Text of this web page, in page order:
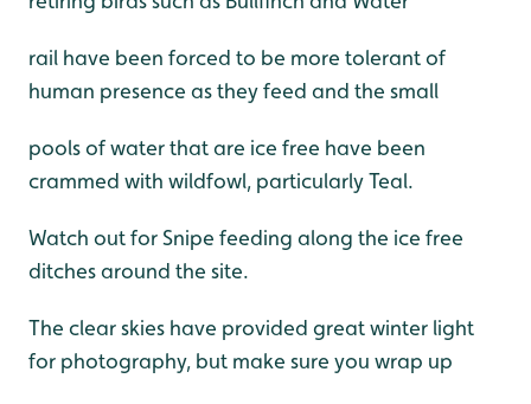
rail have been forced to be more tolerant of
human presence as they feed and the small
pools of water that are ice free have been
crammed with wildfowl, particularly Teal.
Watch out for Snipe feeding along the ice free
ditches around the site.
The clear skies have provided great winter light
for photography, but make sure you wrap up